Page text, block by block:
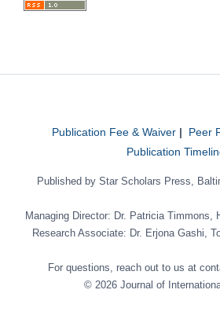
Publication Fee & Waiver| Peer
Publication
Published by Star Scholars Press,
Managing Director: Dr. Patricia Timmons,
Research Associate: Dr. Erjona Gashi,
For questions, reach out to us at
© 2026 Journal of